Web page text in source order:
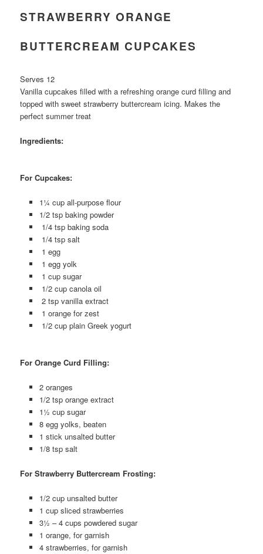
STRAWBERRY ORANGE
BUTTERCREAM CUPCAKES
Serves 12
Vanilla cupcakes filled with a refreshing orange curd filling and
topped with sweet strawberry buttercream icing. Makes the
perfect summer treat
Ingredients:
For Cupcakes:
1¼ cup all-purpose flour
1/2 tsp baking powder
1/4 tsp baking soda
1/4 tsp salt
1 egg
1 egg yolk
1 cup sugar
1/2 cup canola oil
2 tsp vanilla extract
1 orange for zest
1/2 cup plain Greek yogurt
For Orange Curd Filling:
2 oranges
1/2 tsp orange extract
1½ cup sugar
8 egg yolks, beaten
1 stick unsalted butter
1/8 tsp salt
For Strawberry Buttercream Frosting:
1/2 cup unsalted butter
1 cup sliced strawberries
3½ – 4 cups powdered sugar
1 orange, for garnish
4 strawberries, for garnish